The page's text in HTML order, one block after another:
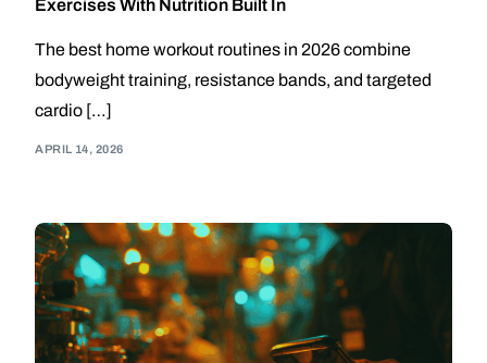
Exercises With Nutrition Built In
The best home workout routines in 2026 combine
bodyweight training, resistance bands, and targeted
cardio […]
APRIL 14, 2026